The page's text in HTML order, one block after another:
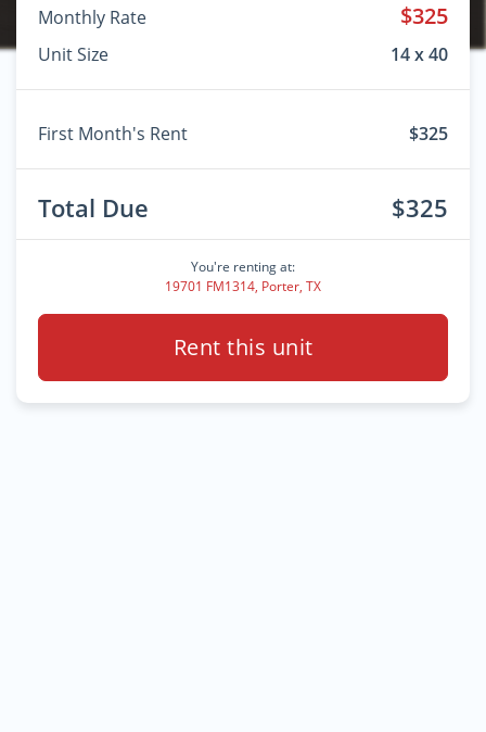
Monthly Rate
$325
Unit Size 14 x 40
First Month's Rent $325
Total Due $325
You're renting at:
19701 FM1314, Porter, TX
Rent this unit